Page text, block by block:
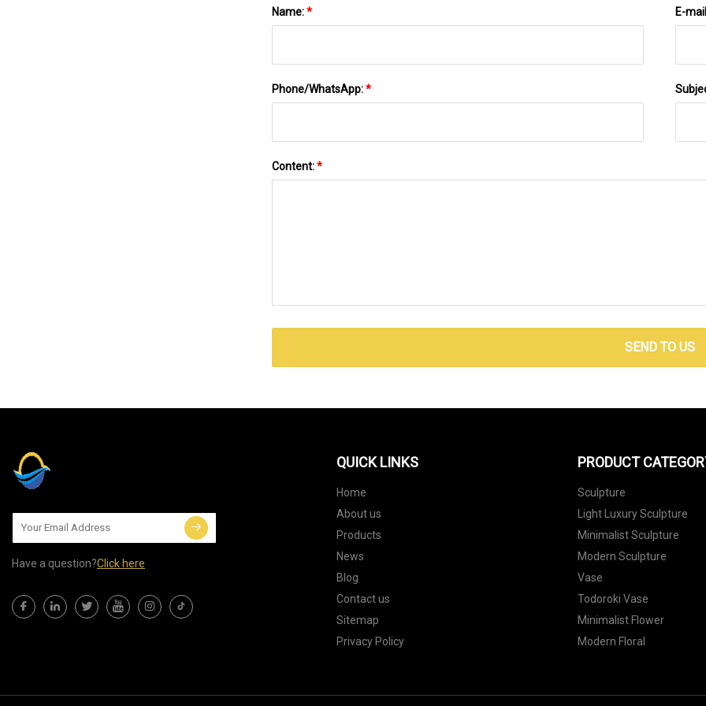
Name:* E-
Phone/WhatsApp:*
Content:*
SEND TO US
Have a question?Click here
QUICK LINKS
Home
About us
Products
News
Blog
Contact us
Sitemap
Privacy Policy
PRODUCT
Sculpture
Light Luxury Sculpture
Minimalist Sculpture
Modern Sculpture
Vase
Todoroki Vase
Minimalist Flower
Modern Floral